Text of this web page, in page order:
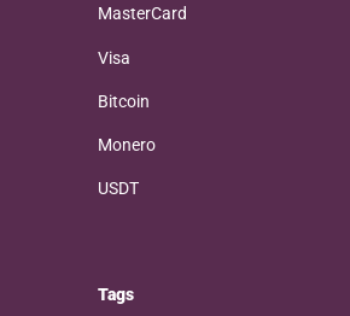
MasterCard
Visa
Bitcoin
Monero
USDT
Tags